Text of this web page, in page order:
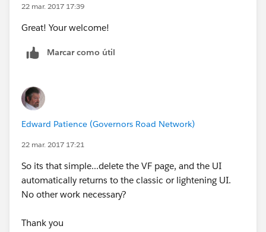
22 mar. 2017 17:39
Great! Your welcome!
Marcar como útil
Edward Patience (Governors Road Network)
22 mar. 2017 17:21
So its that simple...delete the VF page, and the UI
automatically returns to the classic or lightening UI.
No other work necessary?
Thank you